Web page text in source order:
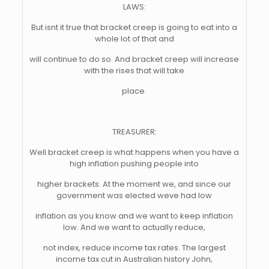
LAWS:
But isnt it true that bracket creep is going to eat into a
whole lot of that and
will continue to do so. And bracket creep will increase
with the rises that will take
place.
TREASURER:
Well bracket creep is what happens when you have a
high inflation pushing people into
higher brackets. At the moment we, and since our
government was elected weve had low
inflation as you know and we want to keep inflation
low. And we want to actually reduce,
not index, reduce income tax rates. The largest
income tax cut in Australian history John,